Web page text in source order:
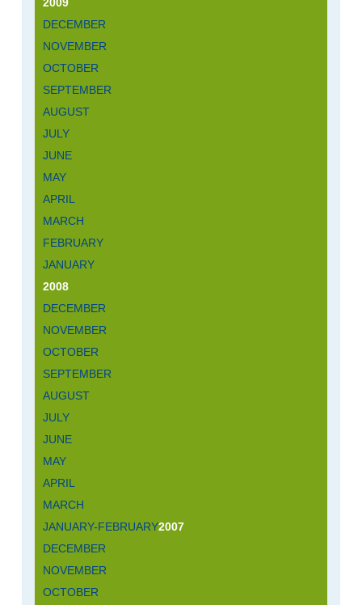
DECEMBER
NOVEMBER
OCTOBER
SEPTEMBER
AUGUST
JULY
JUNE
MAY
APRIL
MARCH
FEBRUARY
JANUARY
2008
DECEMBER
NOVEMBER
OCTOBER
SEPTEMBER
AUGUST
JULY
JUNE
MAY
APRIL
MARCH
JANUARY-FEBRUARY2007
DECEMBER
NOVEMBER
OCTOBER